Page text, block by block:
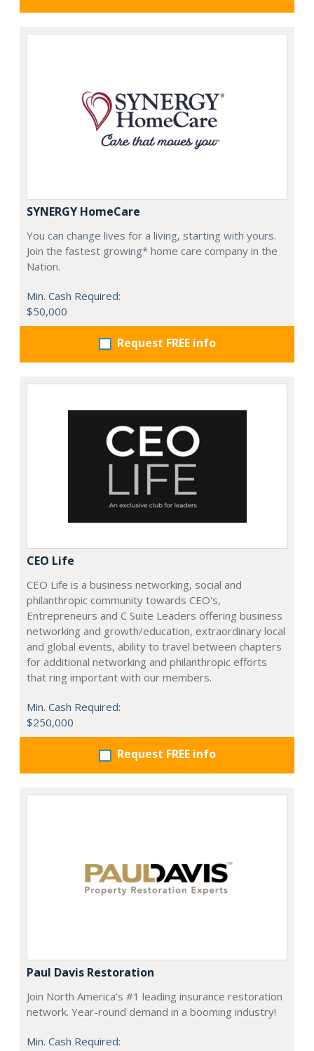
SYNERGY HomeCare
You can change lives for a living, starting with yours.
Join the fastest growing* home care company in the
Nation.
Min. Cash Required:
$50,000
Request FREE info
CEO Life
CEO Life is a business networking, social and
philanthropic community towards CEO's,
Entrepreneurs and C Suite Leaders offering business
networking and growth/education, extraordinary local
and global events, ability to travel between chapters
for additional networking and philanthropic efforts
that ring important with our members.
Min. Cash Required:
$250,000
Request FREE info
Paul Davis Restoration
Join North America’s #1 leading insurance restoration
network. Year-round demand in a booming industry!
Min. Cash Required: